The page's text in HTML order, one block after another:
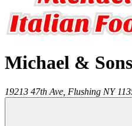
Michael &
19213 47th Ave, Flushing NY